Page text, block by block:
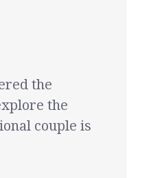
the
the
couple is